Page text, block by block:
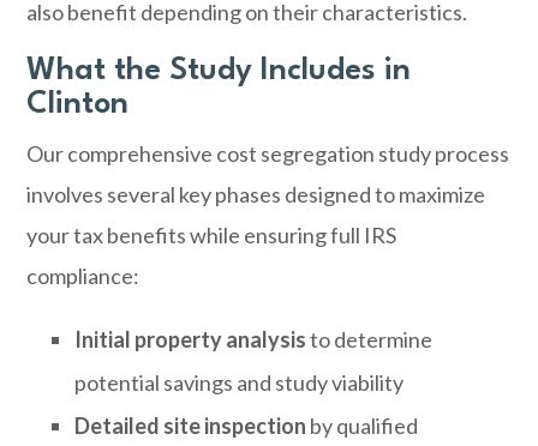
also benefit depending on their characteristics.
What the Study Includes in
Clinton
Our comprehensive cost segregation study process
involves several key phases designed to maximize
your tax benefits while ensuring full IRS
compliance:
Initial property analysisto determine
potential savings and study viability
Detailed site inspection by qualified